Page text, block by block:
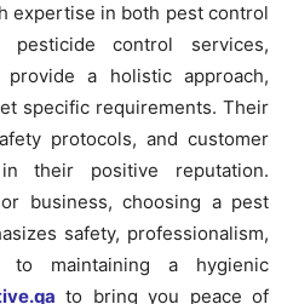
expertise in both pest control
control services,
a holistic approach,
specific requirements. Their
protocols, and customer
their positive reputation.
business, choosing a pest
safety, professionalism,
maintaining a hygienic
to bring you peace of